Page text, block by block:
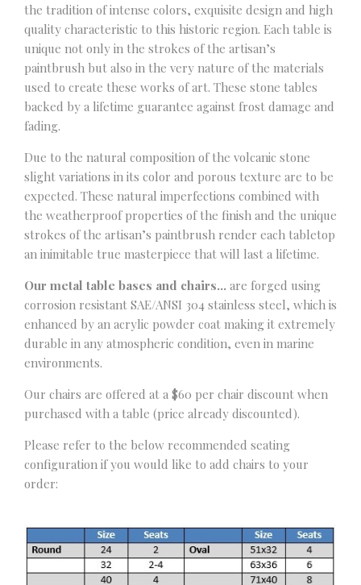
the tradition of intense colors, exquisite design and high
quality characteristic to this historic region. Each table is
unique not only in the strokes of the artisan’s
paintbrush but also in the very nature of the materials
used to create these works of art. These stone tables
backed by a lifetime guarantee against frost damage and
fading.
Due to the natural composition of the volcanic stone
slight variations in its color and porous texture are to be
expected. These natural imperfections combined with
the weatherproof properties of the finish and the unique
strokes of the artisan’s paintbrush render each tabletop
an inimitable true masterpiece that will last a lifetime.
Our metal table bases and chairs… are forged using
corrosion resistant SAE/ANSI 304 stainless steel, which is
enhanced by an acrylic powder coat making it extremely
durable in any atmospheric condition, even in marine
environments.
Our chairs are offered at a $60 per chair discount when
purchased with a table (price already discounted).
Please refer to the below recommended seating
configuration if you would like to add chairs to your
order: